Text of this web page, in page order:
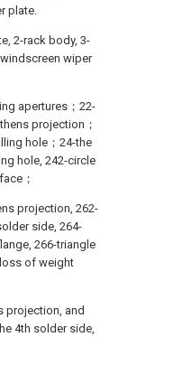
plate.
2-rack body, 3-
wiper
apertures；22-
projection；
hole；24-the
hole, 242-circle
；
projection, 262-
side, 264-
266-triangle
of weight
projection, and
4th solder side,